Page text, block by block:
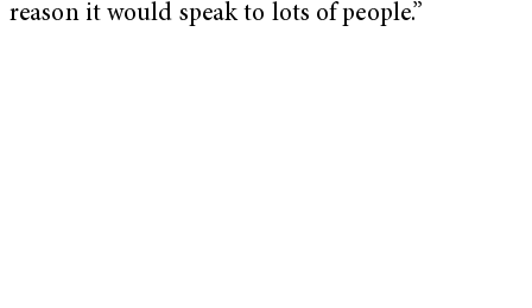
reason it would speak to lots of people.”